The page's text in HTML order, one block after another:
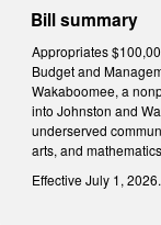
Bill summary
Appropriates
Budget and
Wakaboomee, a
into Johnston and
underserved
arts, and
Effective July 1, 2026.